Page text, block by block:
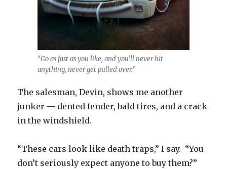
“Go as fast as you like, and you’ll never hit
anything, never get pulled over.”
The salesman, Devin, shows me another
junker — dented fender, bald tires, and a crack
in the windshield.
“These cars look like death traps,” I say. “You
don’t seriously expect anyone to buy them?”